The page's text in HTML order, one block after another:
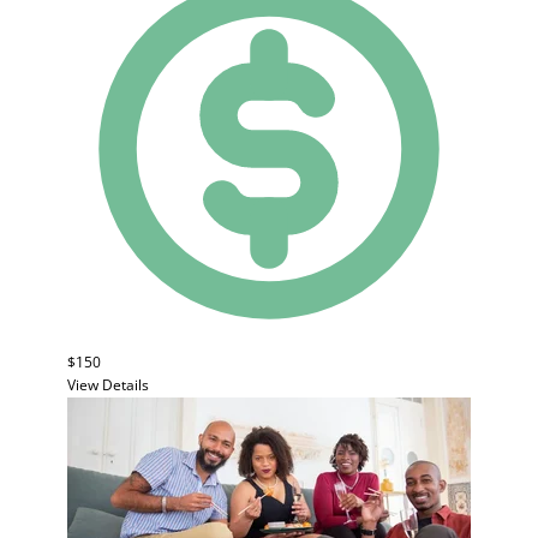
$150
View Details